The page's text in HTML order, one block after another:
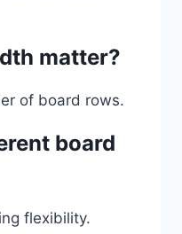
matter?
of board rows.
board
flexibility.